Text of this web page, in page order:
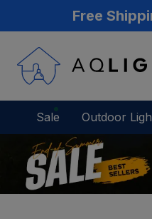
Free
Sale Outdoor